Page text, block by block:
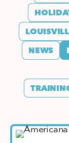
NEWS